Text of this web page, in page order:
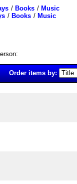
/ Books / Music
/ Books / Music
Order items by: